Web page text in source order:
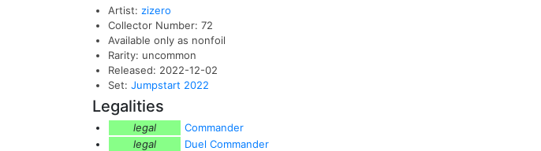
Artist: zizero
Collector Number: 72
Available only as nonfoil
Rarity: uncommon
Released: 2022-12-02
Set: Jumpstart 2022
Legalities
legal
Commander
legal
Duel Commander